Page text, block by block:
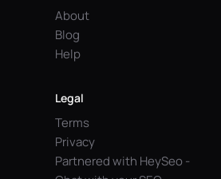
About
Blog
Help
Legal
Terms
Privacy
Partnered with HeySeo -